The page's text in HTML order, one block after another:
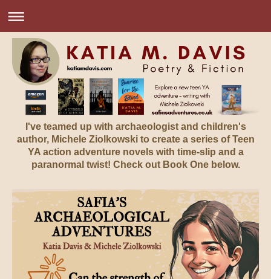
I've teamed up with archaeologist and children's
author, Michele Ziolkowski to create a series of Teen
YA action adventure novels with time-slip and a
paranormal twist! Check out Book One below.